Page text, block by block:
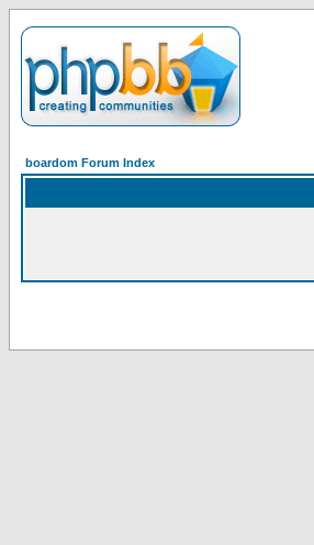
boardom Forum Index